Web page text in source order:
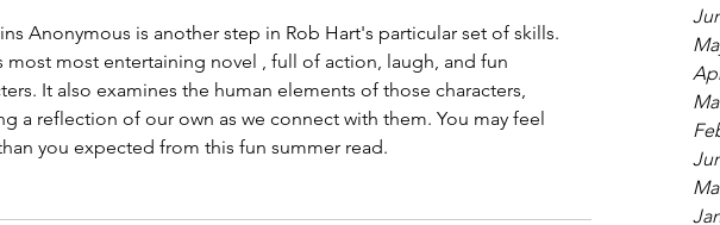
Anonymous is another step in Rob Hart's particular set of skills.
most most entertaining novel , full of action, laugh, and fun
It also examines the human elements of those characters,
a reflection of our own as we connect with them. You may feel
you expected from this fun summer read.